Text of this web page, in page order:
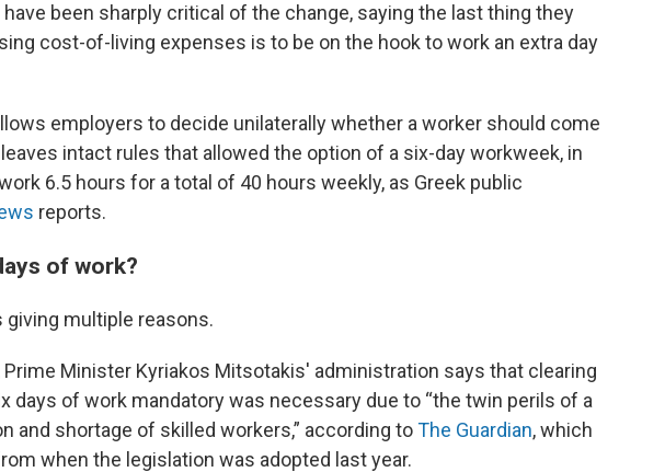
been sharply critical of the change, saying the last thing they
cost-of-living expenses is to be on the hook to work an extra day
employers to decide unilaterally whether a worker should come
intact rules that allowed the option of a six-day workweek, in
6.5 hours for a total of 40 hours weekly, as Greek public
reports.
of work?
giving multiple reasons.
Prime Minister Kyriakos Mitsotakis' administration says that clearing
days of work mandatory was necessary due to “the twin perils of a
and shortage of skilled workers,” according toThe Guardian, which
when the legislation was adopted last year.